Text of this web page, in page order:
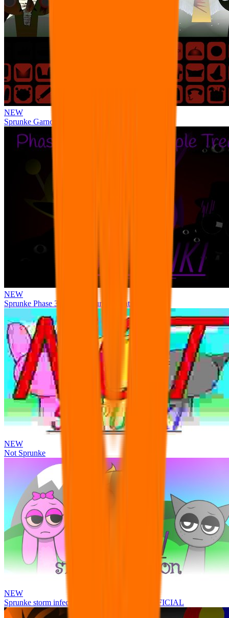
NEW
Sprunke Garnold's Joy Phase 3 [OFFICIAL]
NEW
Sprunke Phase 3 Remake Durple Treatment
NEW
Not Sprunke
NEW
Sprunke storm infection (Phase 3 update!!!) OFFICIAL